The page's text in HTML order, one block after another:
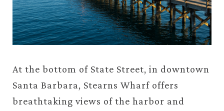
At the bottom of State Street, in downtown
Santa Barbara, Stearns Wharf offers
breathtaking views of the harbor and